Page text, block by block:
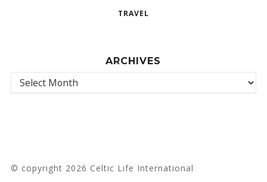
TRAVEL
ARCHIVES
© copyright 2026 Celtic Life International